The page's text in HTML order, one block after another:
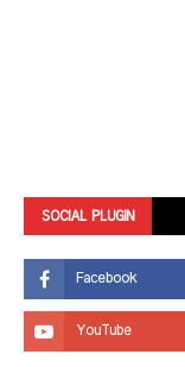
SOCIAL PLUGIN